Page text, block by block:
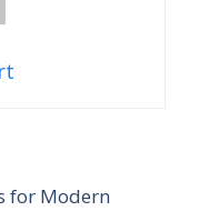
for Modern